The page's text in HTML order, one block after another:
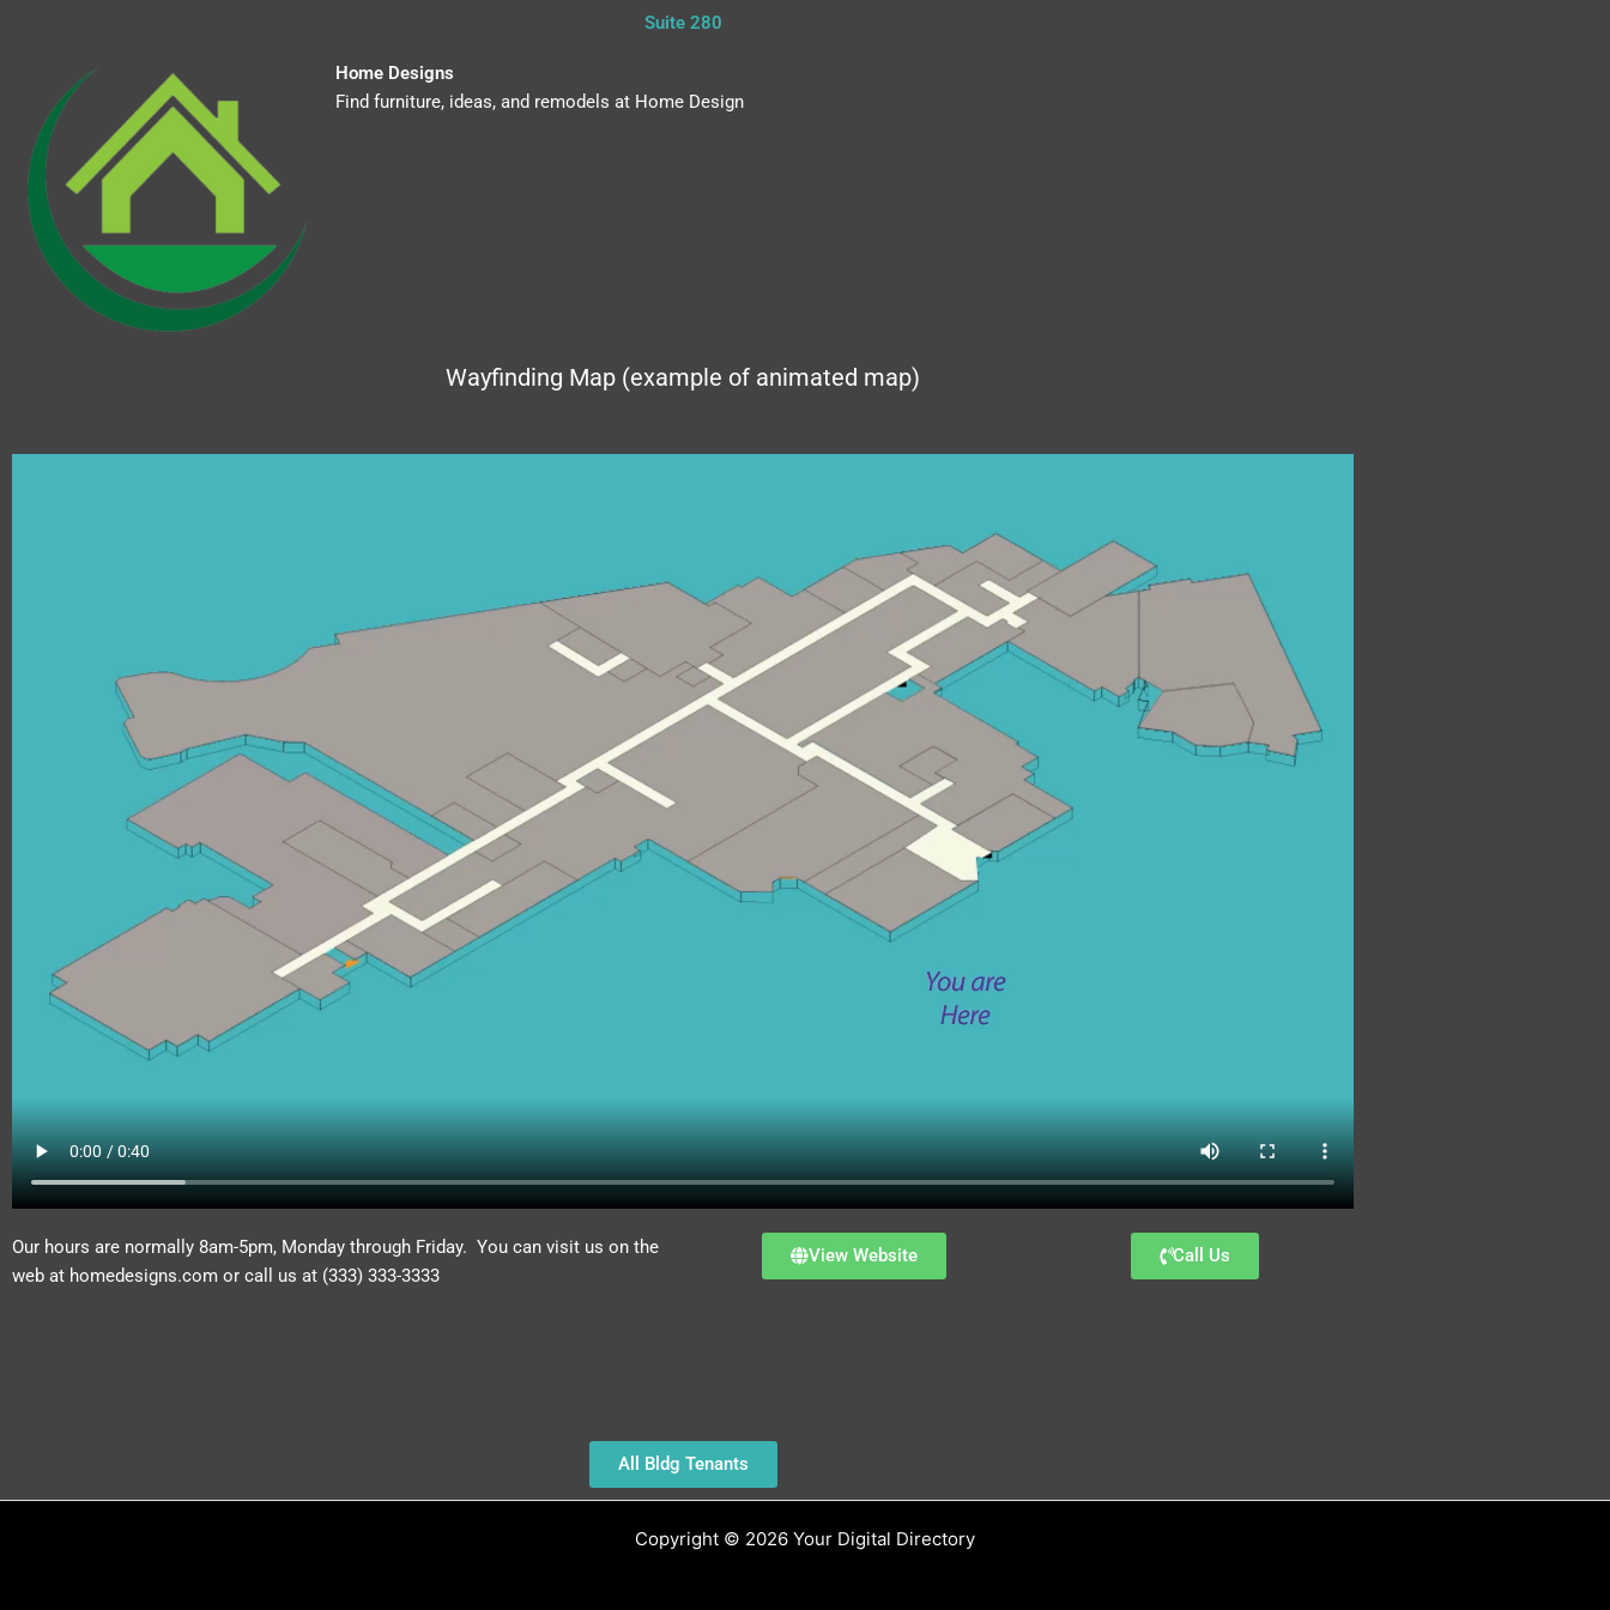
Suite 280
Home Designs
Find furniture, ideas, and remodels at Home Design
Wayfinding Map (example of animated map)
Our hours are normally 8am-5pm, Monday through Friday. You can visit us on the
web at homedesigns.com or call us at (333) 333-3333
View Website Call Us
All Bldg Tenants
Copyright © 2026 Your Digital Directory